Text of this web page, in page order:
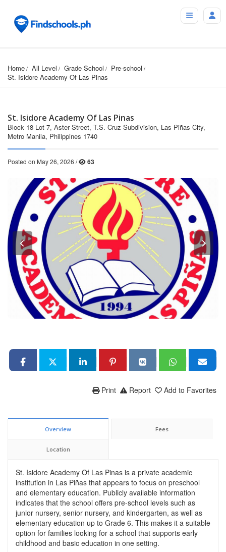
Home All Level Grade School
Pre-school
St. Isidore Academy Of Las Pinas
St. Isidore Academy Of Las Pinas
Block 18 Lot 7, Aster Street, T.S. Cruz Subdivision, Las Piñas City,
Metro Manila, Philippines 1740
Posted on May 26, 2026 / 63
Add to Favorites
Report
Print
Overview Fees
Location
St. Isidore Academy Of Las Pinas is a private academic
institution in Las Piñas that appears to focus on preschool
and elementary education. Publicly available information
indicates that the school offers pre-school levels such as
junior nursery, senior nursery, and kindergarten, as well as
elementary education up to Grade 6. This makes it a suitable
option for families looking for a school that supports early
childhood and basic education in one setting.